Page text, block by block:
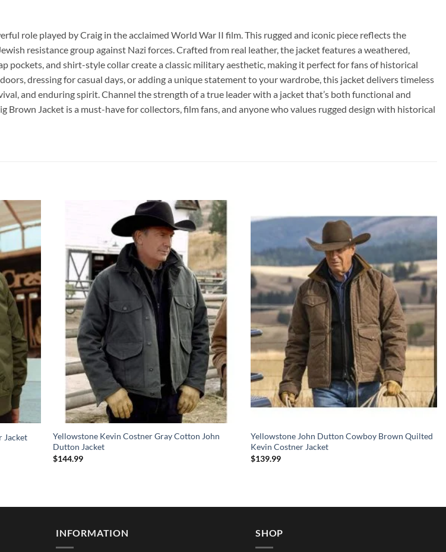
role played by Craig in the acclaimed World War II film. This rugged and iconic piece reflects the
resistance group against Nazi forces. Crafted from real leather, the jacket features a weathered,
and shirt-style collar create a classic military aesthetic, making it perfect for fans of historical
dressing for casual days, or adding a unique statement to your wardrobe, this jacket delivers timeless
and enduring spirit. Channel the strength of a true leader with a jacket that’s both functional and
Jacket is a must-have for collectors, film fans, and anyone who values rugged design with historical
Jacket
Yellowstone Kevin Costner Gray Cotton John
Dutton Jacket
$144.99
Yellowstone John Dutton Cowboy Brown Quilted
Kevin Costner Jacket
$139.99
INFORMATION SHOP